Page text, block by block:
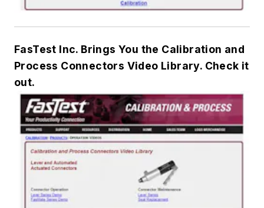
FasTest Inc. Brings You the Calibration and
Process Connectors Video Library. Check it
out.